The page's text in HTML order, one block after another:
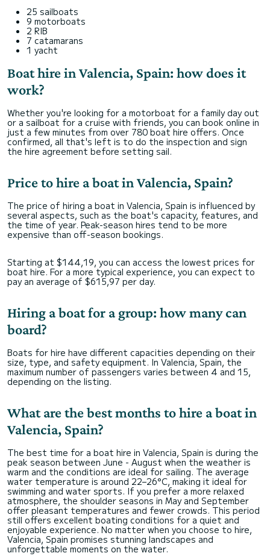
25 sailboats
9 motorboats
2 RIB
7 catamarans
1 yacht
Boat hire in Valencia, Spain: how does it
work?
Whether you're looking for a motorboat for a family day out
or a sailboat for a cruise with friends, you can book online in
just a few minutes from over 780 boat hire offers. Once
confirmed, all that's left is to do the inspection and sign
the hire agreement before setting sail.
Price to hire a boat in Valencia, Spain?
The price of hiring a boat in Valencia, Spain is influenced by
several aspects, such as the boat's capacity, features, and
the time of year. Peak-season hires tend to be more
expensive than off-season bookings.
Starting at $144,19, you can access the lowest prices for
boat hire. For a more typical experience, you can expect to
pay an average of $615,97 per day.
Hiring a boat for a group: how many can
board?
Boats for hire have different capacities depending on their
size, type, and safety equipment. In Valencia, Spain, the
maximum number of passengers varies between 4 and 15,
depending on the listing.
What are the best months to hire a boat in
Valencia, Spain?
The best time for a boat hire in Valencia, Spain is during the
peak season between June - August when the weather is
warm and the conditions are ideal for sailing. The average
water temperature is around 22–26°C, making it ideal for
swimming and water sports. If you prefer a more relaxed
atmosphere, the shoulder seasons in May and September
offer pleasant temperatures and fewer crowds. This period
still offers excellent boating conditions for a quiet and
enjoyable experience. No matter when you choose to hire,
Valencia, Spain promises stunning landscapes and
unforgettable moments on the water.